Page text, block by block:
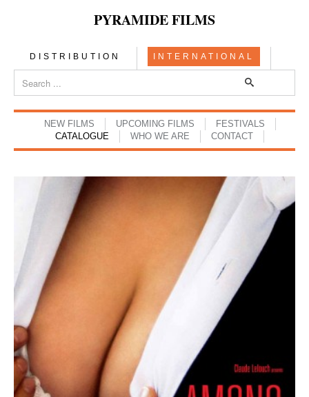
PYRAMIDE FILMS
DISTRIBUTION INTERNATIONAL
NEW FILMS UPCOMING FILMS
FESTIVALS
CATALOGUE
WHO WE ARE CONTACT